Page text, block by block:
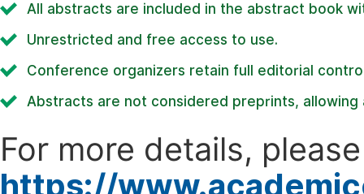
All abstracts are included in the abstract book
Unrestricted and free access to use.
Conference organizers retain full editorial
Abstracts are not considered preprints,
For more details,
https://